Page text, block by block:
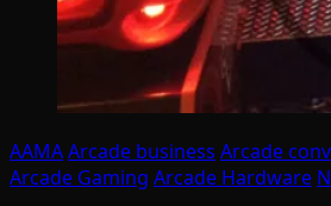
AAMAArcade business Arcade
Arcade Gaming Arcade Hardware